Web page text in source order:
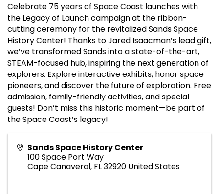
Celebrate 75 years of Space Coast launches with
the Legacy of Launch campaign at the ribbon-
cutting ceremony for the revitalized Sands Space
History Center! Thanks to Jared Isaacman’s lead gift,
we’ve transformed Sands into a state-of-the-art,
STEAM-focused hub, inspiring the next generation of
explorers. Explore interactive exhibits, honor space
pioneers, and discover the future of exploration. Free
admission, family-friendly activities, and special
guests! Don’t miss this historic moment—be part of
the Space Coast’s legacy!
Sands Space History Center
100 Space Port Way
Cape Canaveral, FL32920 United States